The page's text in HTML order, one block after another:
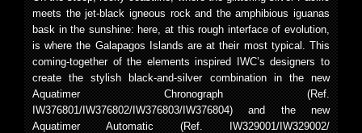
meets the jet-black igneous rock and the amphibious iguanas
bask in the sunshine: here, at this rough interface of evolution,
is where the Galapagos Islands are at their most typical. This
coming-together of the elements inspired IWC’s designers to
create the stylish black-and-silver combination in the new
Aquatimer Chronograph (Ref.
IW376801/IW376802/IW376803/IW376804) and the new
Aquatimer Automatic (Ref. IW329001/IW329002/